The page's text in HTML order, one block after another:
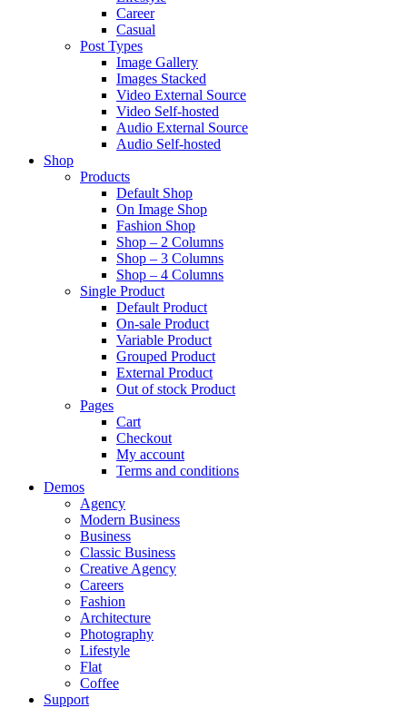
Career
Casual
Post Types
Image Gallery
Images Stacked
Video External Source
Video Self-hosted
Audio External Source
Audio Self-hosted
Shop
Products
Default Shop
On Image Shop
Fashion Shop
Shop – 2 Columns
Shop – 3 Columns
Shop – 4 Columns
Single Product
Default Product
On-sale Product
Variable Product
Grouped Product
External Product
Out of stock Product
Pages
Cart
Checkout
My account
Terms and conditions
Demos
Agency
Modern Business
Business
Classic Business
Creative Agency
Careers
Fashion
Architecture
Photography
Lifestyle
Flat
Coffee
Support